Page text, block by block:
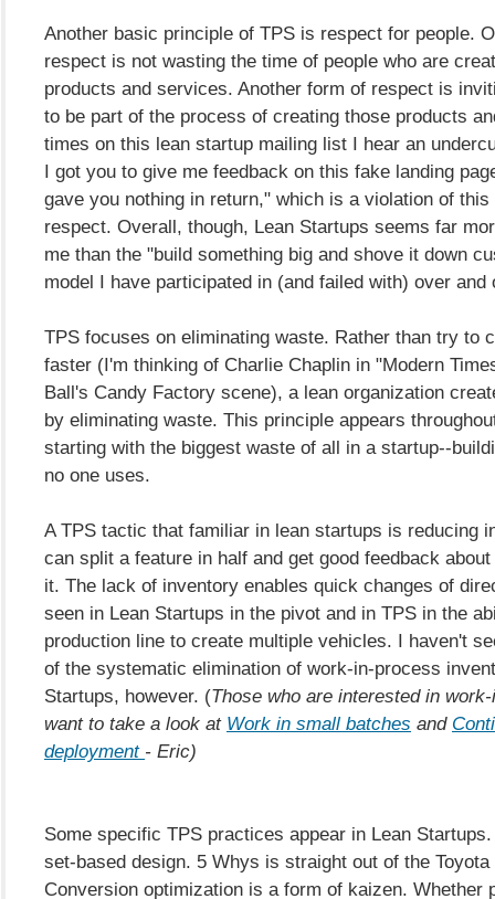
Another basic principle of TPS is respect for people.
respect is not wasting the time of people who are
products and services. Another form of respect is
to be part of the process of creating those products
times on this lean startup mailing list I hear an
I got you to give me feedback on this fake landing
gave you nothing in return," which is a violation of
respect. Overall, though, Lean Startups seems far
me than the "build something big and shove it down
model I have participated in (and failed with) over and
TPS focuses on eliminating waste. Rather than try to
faster (I'm thinking of Charlie Chaplin in "Modern
Ball's Candy Factory scene), a lean organization
by eliminating waste. This principle appears
starting with the biggest waste of all in a startup--
no one uses.
A TPS tactic that familiar in lean startups is reducing
can split a feature in half and get good feedback
it. The lack of inventory enables quick changes of
seen in Lean Startups in the pivot and in TPS in the
production line to create multiple vehicles. I haven't
of the systematic elimination of work-in-process
Startups, however. (Those who are interested in
want to take a look at Work in small batches and
deployment - Eric)
Some specific TPS practices appear in Lean
set-based design. 5 Whys is straight out of the Toyota
Conversion optimization is a form of kaizen. Whether